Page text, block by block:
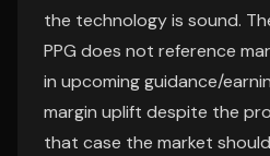
the technology is sound.
PPG does not reference
in upcoming guidance/
margin uplift despite the
that case the market